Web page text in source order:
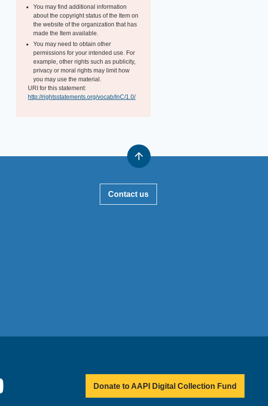
You may find additional information
about the copyright status of the Item on
the website of the organization that has
made the Item available.
You may need to obtain other
permissions for your intended use. For
example, other rights such as publicity,
privacy or moral rights may limit how
you may use the material.
URI for this statement:
http://rightsstatements.org/vocab/InC/1.0/
Contact us
Donate to AAPI Digital Collection Fund